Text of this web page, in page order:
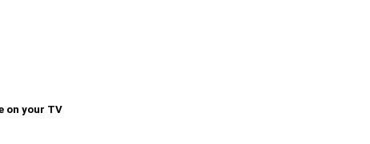
on your TV